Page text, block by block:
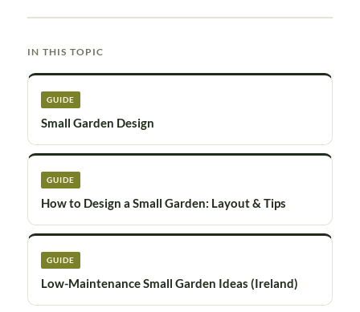
IN THIS TOPIC
GUIDE
Small Garden Design
GUIDE
How to Design a Small Garden: Layout & Tips
GUIDE
Low-Maintenance Small Garden Ideas (Ireland)